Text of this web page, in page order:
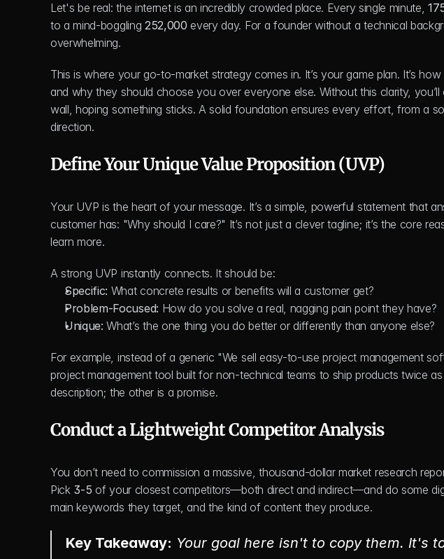
Let's be real: the internet is an incredibly crowded place. Every single minute,
to a mind-boggling 252,000 every day. For a founder without a technical
overwhelming.
This is where your go-to-market strategy comes in. It’s your game plan. It’s
and why they should choose you over everyone else. Without this clarity,
wall, hoping something sticks. A solid foundation ensures every effort, from a
direction.
Define Your Unique Value Proposition (UVP)
Your UVP is the heart of your message. It’s a simple, powerful statement that
customer has: "Why should I care?" It’s not just a clever tagline; it’s the core
learn more.
A strong UVP instantly connects. It should be:
Specific: What concrete results or benefits will a customer get?
Problem-Focused: How do you solve a real, nagging pain point they have?
Unique: What’s the one thing you do better or differently than anyone else?
For example, instead of a generic "We sell easy-to-use project management
project management tool built for non-technical teams to ship products twice
description; the other is a promise.
Conduct a Lightweight Competitor Analysis
You don’t need to commission a massive, thousand-dollar market research
Pick 3-5 of your closest competitors—both direct and indirect—and do some
main keywords they target, and the kind of content they produce.
Key Takeaway: Your goal here isn't to copy them. It's